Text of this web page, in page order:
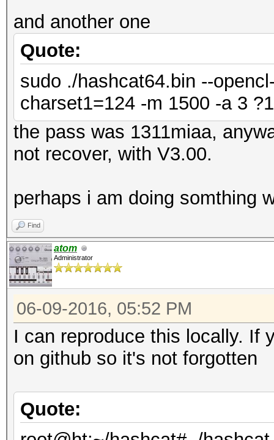
and another one
Quote:
sudo ./hashcat64.bin --
charset1=124 -m 1500 -a 3
the pass was 1311miaa,
not recover, with V3.00.
perhaps i am doing somthing
Find
atom
Administrator
06-09-2016, 05:52 PM
I can reproduce this locally. If
on github so it's not forgotten
Quote: